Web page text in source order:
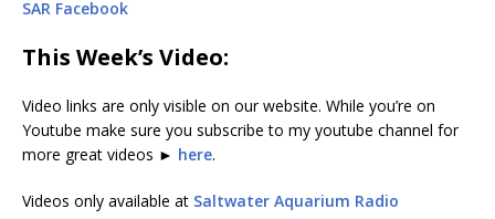
SAR Facebook
This Week’s Video:
Video links are only visible on our website. While you’re on
Youtube make sure you subscribe to my youtube channel for
more great videos ► here.
Videos only available at Saltwater Aquarium Radio